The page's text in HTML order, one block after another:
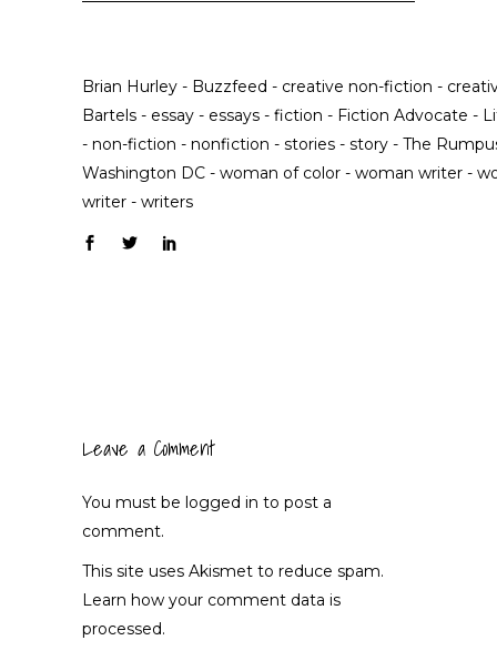
Brian Hurley - Buzzfeed - creative non-fiction -
Bartels - essay - essays - fiction - Fiction Advocate -
- non-fiction - nonfiction - stories - story - The
Washington DC - woman of color - woman writer -
writer - writers
Leave a Comment
You must be logged in to post a
comment.
This site uses Akismet to reduce spam.
Learn how your comment data is
processed.